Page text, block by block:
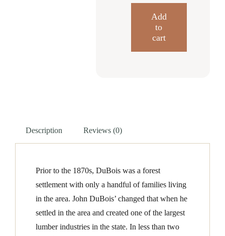
Add
to
cart
Description Reviews (0)
Prior to the 1870s, DuBois was a forest
settlement with only a handful of families living
in the area. John DuBois’ changed that when he
settled in the area and created one of the largest
lumber industries in the state. In less than two